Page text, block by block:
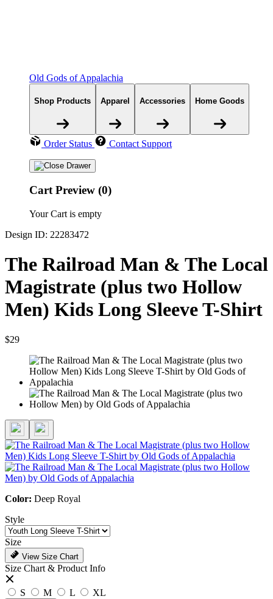
Old Gods of Appalachia
Shop Products Apparel Accessories Home Goods
Order Status Contact Support
Cart Preview (0)
Your Cart is empty
Design ID: 22283472
The Railroad Man & The Local
Magistrate (plus two Hollow
Men) Kids Long Sleeve T-Shirt
$29
Color: Deep Royal
Style
Size
View Size Chart
Size Chart & Product Info
S M L XL